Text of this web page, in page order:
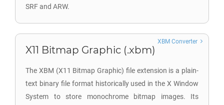
SRF and ARW.
X11 Bitmap Graphic (.xbm)
The XBM (X11 Bitmap Graphic) file extension is a plain-
text binary file format historically used in the X Window
System to store monochrome bitmap images. Its
XBM Converter